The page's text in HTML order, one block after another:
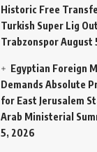
Historic Free
Turkish Super Lig
TrabzonsporAugust
Egyptian Foreign
Demands Absolute
for East Jerusalem
Arab Ministerial
5, 2026